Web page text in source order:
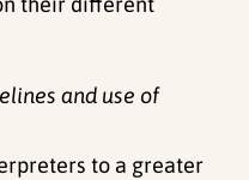
and use of
to a greater